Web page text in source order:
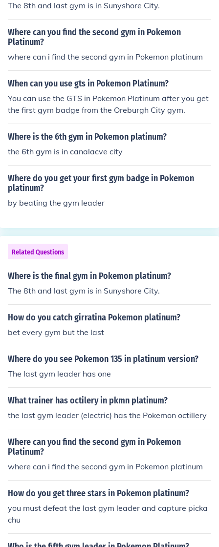
The 8th and last gym is in Sunyshore City.
Where can you find the second gym in Pokemon
Platinum?
where can i find the second gym in Pokemon platinum
When can you use gts in Pokemon Platinum?
You can use the GTS in Pokemon Platinum after you get
the first gym badge from the Oreburgh City gym.
Where is the 6th gym in Pokemon platinum?
the 6th gym is in canalacve city
Where do you get your first gym badge in Pokemon
platinum?
by beating the gym leader
Related Questions
Where is the final gym in Pokemon platinum?
The 8th and last gym is in Sunyshore City.
How do you catch girratina Pokemon platinum?
bet every gym but the last
Where do you see Pokemon 135 in platinum version?
The last gym leader has one
What trainer has octilery in pkmn platinum?
the last gym leader (electric) has the Pokemon octillery
Where can you find the second gym in Pokemon
Platinum?
where can i find the second gym in Pokemon platinum
How do you get three stars in Pokemon platinum?
you must defeat the last gym leader and capture picka
chu